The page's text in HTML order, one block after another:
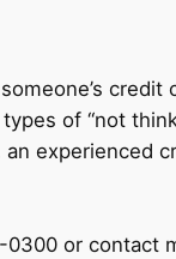
of “not
an experienced
or contact